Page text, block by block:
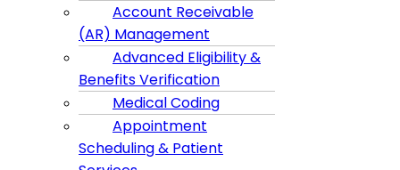
Account Receivable
(AR) Management
Advanced Eligibility &
Benefits Verification
Medical Coding
Appointment
Scheduling & Patient